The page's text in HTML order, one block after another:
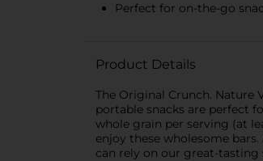
Perfect for on-the-go
Product Details
The Original Crunch. Nature
portable snacks are perfect
whole grain per serving (at
enjoy these wholesome
can rely on our great-tasting